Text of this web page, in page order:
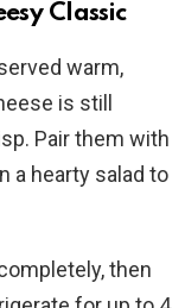
Classic
warm,
is still
Pair them with
a hearty salad to
then